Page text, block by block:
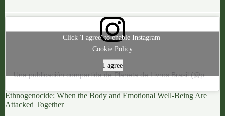
Una publicación compartida de Planeta de Livros Brasil (@planetadelivrosbrasil)
Click 'I agree' to enable Instagram
Cookie Policy
I agree
Ethnogenocide: When the Body and Emotional Well-Being Are
Attacked Together